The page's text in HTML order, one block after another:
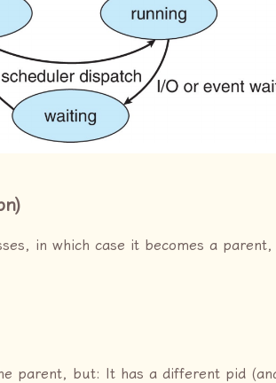
in which case it becomes a
parent, but: It has a different pid